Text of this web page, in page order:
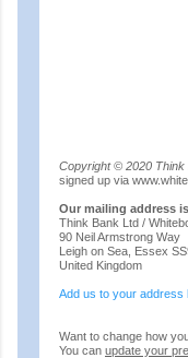
Copyright © 2020 Think
signed up via
Our mailing address
Think Bank Ltd /
90 Neil Armstrong Way
Leigh on Sea Essex
United Kingdom
Add us to your address
Want to change how
You can update your